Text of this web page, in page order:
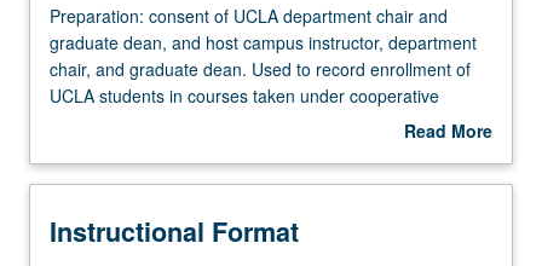
Preparation:
consent
of
UCLA
and
dean,
Preparation: consent of UCLA department chair and
graduate dean, and host campus instructor, department
chair, and graduate dean. Used to record enrollment of
UCLA students in courses taken under cooperative
Read More
Description
Instructional Format